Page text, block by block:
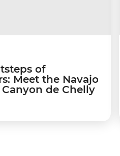
of
Meet the Navajo
de Chelly